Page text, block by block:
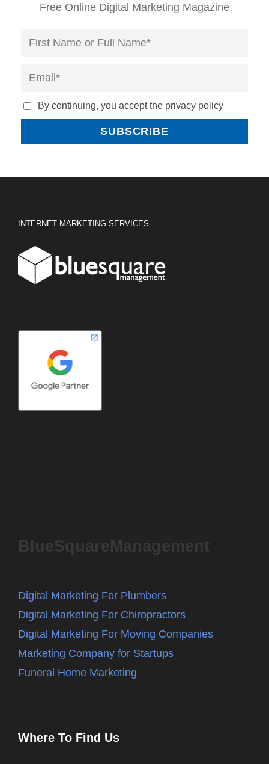
Free Online Digital Marketing Magazine
By continuing, you accept the privacy policy
INTERNET MARKETING SERVICES
BlueSquareManagement
Digital Marketing For Plumbers
Digital Marketing For Chiropractors
Digital Marketing For Moving Companies
Marketing Company for Startups
Funeral Home Marketing
Where To Find Us